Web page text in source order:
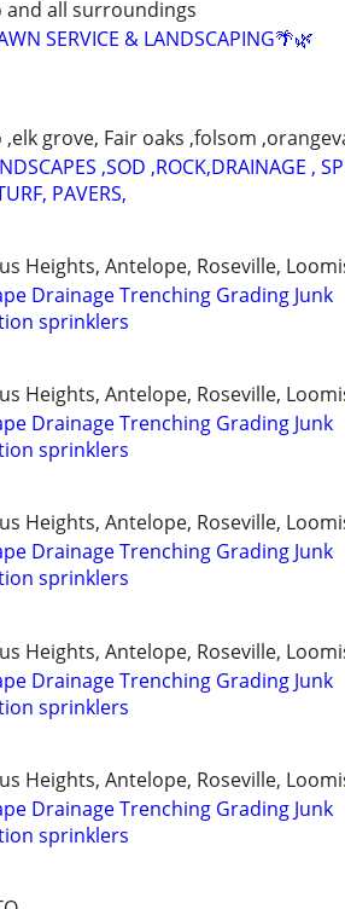
and all surroundings
SERVICE & LANDSCAPING🌴🌿
grove, Fair oaks ,folsom
,SOD ,ROCK,DRAINAGE ,
PAVERS,
Heights, Antelope, Roseville,
Drainage Trenching Grading Junk
sprinklers
Heights, Antelope, Roseville,
Drainage Trenching Grading Junk
sprinklers
Heights, Antelope, Roseville,
Drainage Trenching Grading Junk
sprinklers
Heights, Antelope, Roseville,
Drainage Trenching Grading Junk
sprinklers
Heights, Antelope, Roseville,
Drainage Trenching Grading Junk
sprinklers